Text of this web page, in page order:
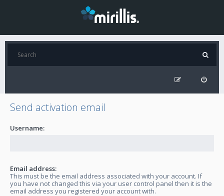
Send activation email
Username:
Email address:
This must be the email address associated with your account. If
you have not changed this via your user control panel then it is the
email address you registered your account with.